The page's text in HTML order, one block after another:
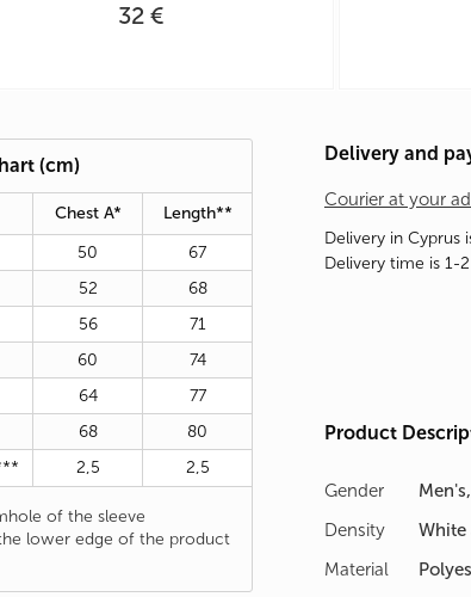
32 €
(cm)
Chest A*
Length**
50
67
52
68
56
71
60
74
64
77
68
80
2,5 2,5
of the sleeve
lower edge of the product
Delivery and
Courier at your
Delivery in Cyprus
Delivery time is 1-
Product
Gender
Density
White
Material